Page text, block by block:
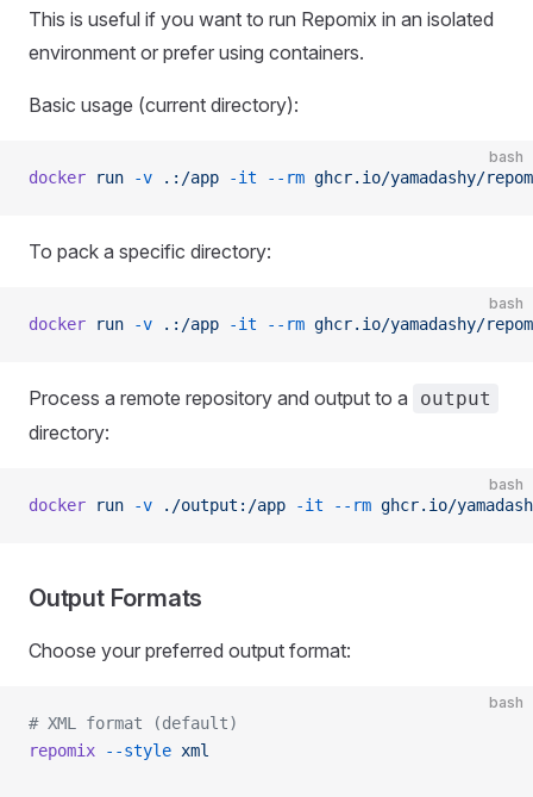
This is useful if you want to run Repomix in an isolated
environment or prefer using containers.
Basic usage (current directory):
bash
docker run -v .:/app -it --rm ghcr.io/yamadashy/
To pack a specific directory:
bash
docker run -v .:/app -it --rm ghcr.io/yamadashy/
Process a remote repository and output to a output
directory:
bash
docker run -v ./output:/app -it --rm ghcr.io/
Output Formats
Choose your preferred output format:
bash
# XML format (default)
repomix --style xml